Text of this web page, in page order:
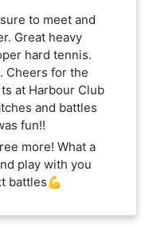
to meet and
Great heavy
hard tennis.
Cheers for the
at Harbour Club
and battles
fun!!
more! What a
play with you
battles💪